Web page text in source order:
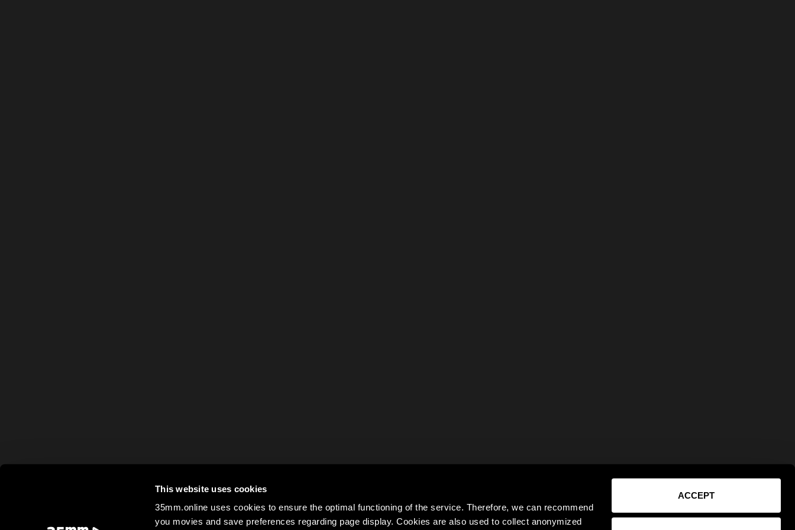
This website uses cookies
35mm.online uses cookies to ensure the optimal functioning of the service. Therefore, we can recommend
you movies and save preferences regarding page display. Cookies are also used to collect anonymized
ACCEPT